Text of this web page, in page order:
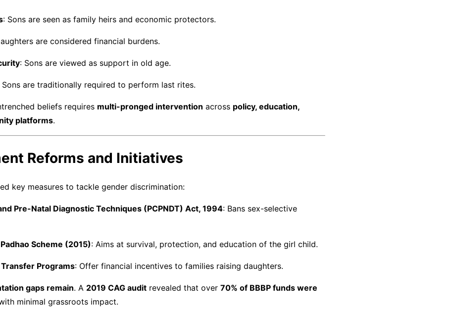
: Sons are seen as family heirs and economic protectors.
are considered financial burdens.
: Sons are viewed as support in old age.
Sons are traditionally required to perform last rites.
beliefs requires multi-pronged intervention across policy, education,
platforms.
Reforms and Initiatives
key measures to tackle gender discrimination:
Pre-Natal Diagnostic Techniques (PCPNDT) Act, 1994: Bans sex-selective
Scheme (2015): Aims at survival, protection, and education of the girl child.
Programs: Offer financial incentives to families raising daughters.
gaps remain. A 2019 CAG audit revealed that over 70% of BBBP funds were
minimal grassroots impact.